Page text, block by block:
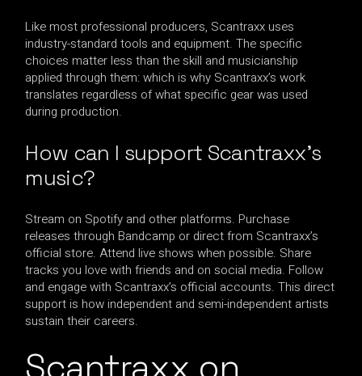
Like most professional producers, Scantraxx uses
industry-standard tools and equipment. The specific
choices matter less than the skill and musicianship
applied through them: which is why Scantraxx’s work
translates regardless of what specific gear was used
during production.
How can I support Scantraxx’s
music?
Stream on Spotify and other platforms. Purchase
releases through Bandcamp or direct from Scantraxx’s
official store. Attend live shows when possible. Share
tracks you love with friends and on social media. Follow
and engage with Scantraxx’s official accounts. This direct
support is how independent and semi-independent artists
sustain their careers.